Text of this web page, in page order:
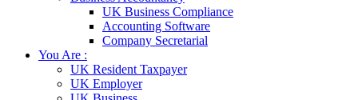
UK Business Compliance
Accounting Software
Company Secretarial
You Are :
UK Resident Taxpayer
UK Employer